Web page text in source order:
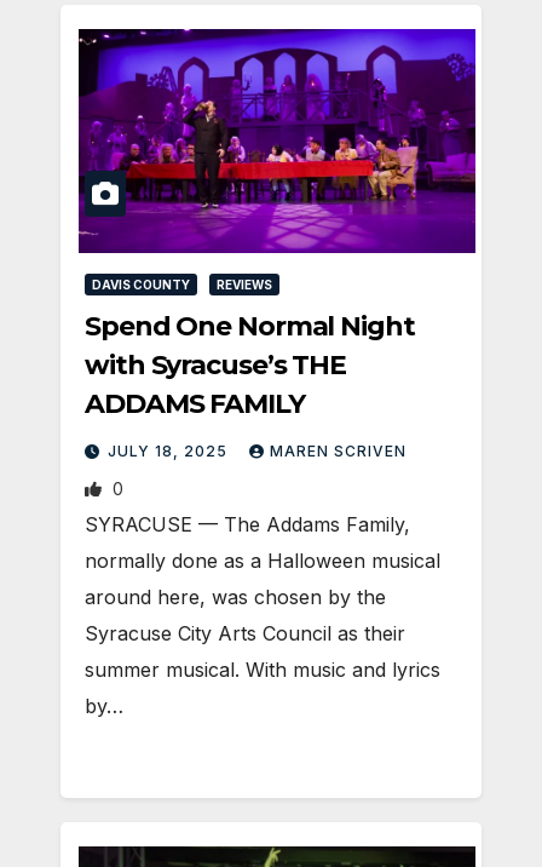
DAVIS COUNTY REVIEWS
Spend One Normal Night
with Syracuse’s THE
ADDAMS FAMILY
JULY 18, 2025 MAREN SCRIVEN
0
SYRACUSE — The Addams Family,
normally done as a Halloween musical
around here, was chosen by the
Syracuse City Arts Council as their
summer musical. With music and lyrics
by…